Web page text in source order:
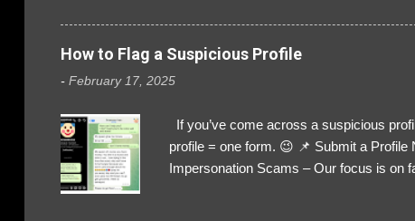
How to Flag a Suspicious Profile
- February 17, 2025
If you’ve come across a suspicious
profile = one form. 😉 📌 Submit a
Impersonation Scams – Our focus is on
red flags you’ve noticed. Money